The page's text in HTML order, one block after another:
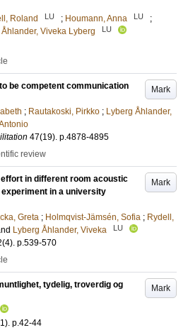
Roland LU ; Houmann, Anna LU
;
Åhlander, Viveka Lyberg LU
Mark
be competent communication
; Rautakoski, Pirkko ; Lyberg Åhlander,
47(19). p.4878-4895
review
Mark
in different room acoustic
in a university
Greta ; Holmqvist-Jämsén, Sofia ; Rydell,
Lyberg Åhlander, Viveka LU
(4). p.539-570
Mark
tydelig, troverdig og
. p.42-44